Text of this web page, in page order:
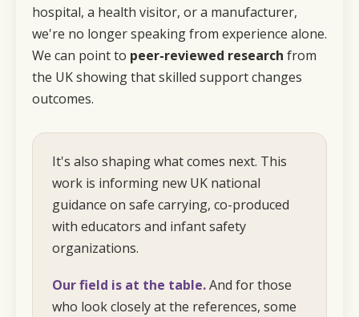
hospital, a health visitor, or a manufacturer,
we're no longer speaking from experience alone.
We can point to peer-reviewed research from
the UK showing thatskilled support changes
outcomes.
It's also shaping what comes next. This
work is informing new UK national
guidance on safe carrying, co-produced
with educators and infant safety
organizations.
Our field is at the table.And for those
who look closely at the references, some